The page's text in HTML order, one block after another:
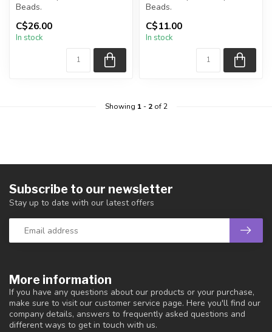
Beads.
The strand is approximately
15.5 inches in leng...
C$26.00
In stock
Beads.
The strand is approximately
33 inches in length.
C$11.00
In stock
Showing 1- 2of 2
More information
If you have any questions about our products or your purchase,
make sure to visit our customer service page. Here you'll find our
company details, answers to frequently asked questions and
different ways to get in touch with us.
Subscribe to our newsletter
Stay up to date with our latest offers